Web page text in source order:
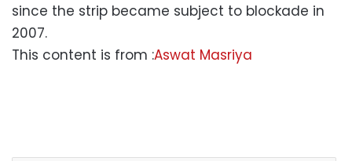
since the strip became subject to blockade in
2007.
This content is from :Aswat Masriya